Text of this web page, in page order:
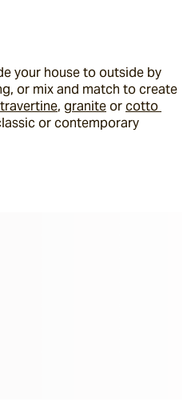
your house to outside by
or mix and match to create
travertine, granite or cotto
or contemporary